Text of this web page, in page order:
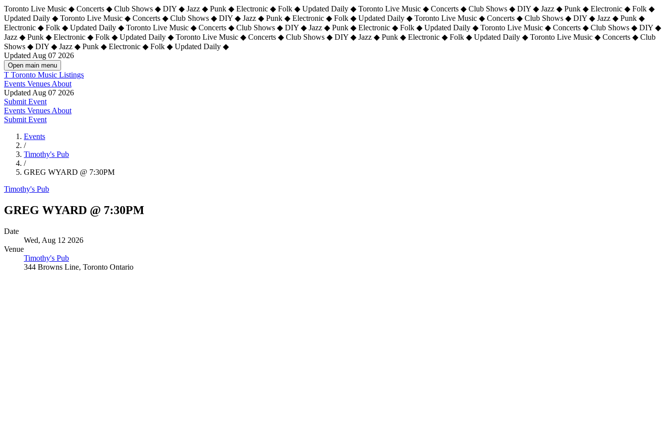
Toronto Live Music ◆ Concerts ◆ Club Shows ◆ DIY ◆ Jazz ◆ Punk ◆ Electronic ◆ Folk ◆ Updated Daily ◆ Toronto Live Music ◆ Concerts ◆ Club Shows ◆ DIY ◆ Jazz ◆ Punk ◆ Electronic ◆ Folk ◆
Updated Daily ◆ Toronto Live Music ◆ Concerts ◆ Club Shows ◆ DIY ◆ Jazz ◆ Punk ◆ Electronic ◆ Folk ◆ Updated Daily ◆ Toronto Live Music ◆ Concerts ◆ Club Shows ◆ DIY ◆ Jazz ◆ Punk ◆
Electronic ◆ Folk ◆ Updated Daily ◆ Toronto Live Music ◆ Concerts ◆ Club Shows ◆ DIY ◆ Jazz ◆ Punk ◆ Electronic ◆ Folk ◆ Updated Daily ◆ Toronto Live Music ◆ Concerts ◆ Club Shows ◆ DIY ◆
Jazz ◆ Punk ◆ Electronic ◆ Folk ◆ Updated Daily ◆ Toronto Live Music ◆ Concerts ◆ Club Shows ◆ DIY ◆ Jazz ◆ Punk ◆ Electronic ◆ Folk ◆ Updated Daily ◆ Toronto Live Music ◆ Concerts ◆ Club
Shows ◆ DIY ◆ Jazz ◆ Punk ◆ Electronic ◆ Folk ◆ Updated Daily ◆
Updated Aug 07 2026
Open main menu
T Toronto Music Listings
Events Venues About
Updated Aug 07 2026
Submit Event
Events Venues About
Submit Event
Events
/
Timothy's Pub
/
GREG WYARD @ 7:30PM
Timothy's Pub
GREG WYARD @ 7:30PM
Date
Wed, Aug 12 2026
Venue
Timothy's Pub
344 Browns Line, Toronto Ontario